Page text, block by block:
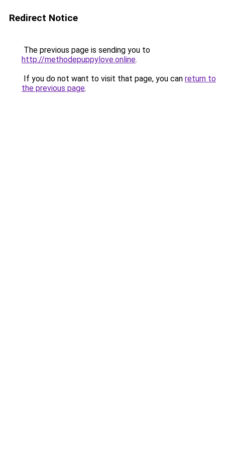
Redirect Notice
The previous page is sending you to
http://methodepuppylove.online.
If you do not want to visit that page, you can return to
the previous page.